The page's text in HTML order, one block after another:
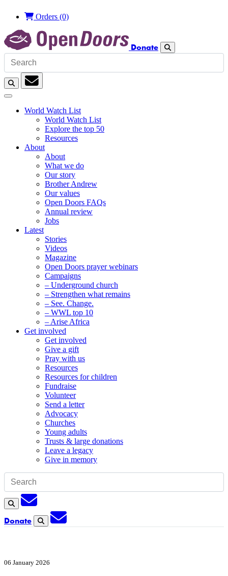
Orders (0)
Donate
Search
SearchSubscription
World Watch List
World Watch List
Explore the top 50
Resources
About
About
What we do
Our story
Brother Andrew
Our values
Open Doors FAQs
Annual review
Jobs
Latest
Stories
Videos
Magazine
Open Doors prayer webinars
Campaigns
– Underground church
– Strengthen what remains
– See. Change.
– WWL top 10
– Arise Africa
Get involved
Get involved
Give a gift
Pray with us
Resources
Resources for children
Fundraise
Volunteer
Send a letter
Advocacy
Churches
Young adults
Trusts & large donations
Leave a legacy
Give in memory
Search
Subscription
Donate Search
Subscription
06 January 2026